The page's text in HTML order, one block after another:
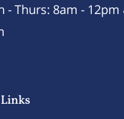
- Thurs: 8am -